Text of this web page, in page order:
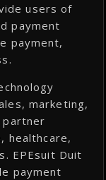
users of
payment
payment,
marketing,
partner
healthcare,
EPEsuit Duit
payment